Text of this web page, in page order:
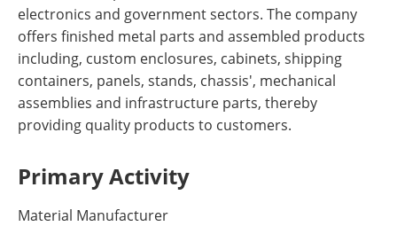
electronics and government sectors. The company
offers finished metal parts and assembled products
including, custom enclosures, cabinets, shipping
containers, panels, stands, chassis', mechanical
assemblies and infrastructure parts, thereby
providing quality products to customers.
Primary Activity
Material Manufacturer